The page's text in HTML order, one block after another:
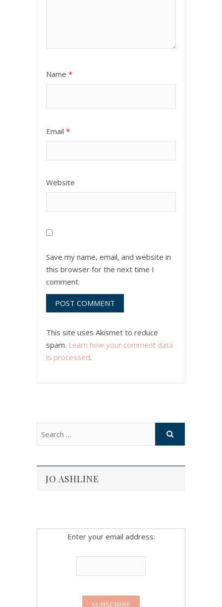
Name *
Email *
Website
Save my name, email, and website in
this browser for the next time I
comment.
This site uses Akismet to reduce
spam. Learn how your comment data
is processed.
JO ASHLINE
Enter your email address: